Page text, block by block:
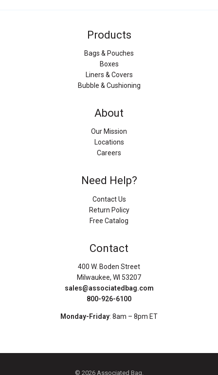
Products
Bags & Pouches
Boxes
Liners & Covers
Bubble & Cushioning
About
Our Mission
Locations
Careers
Need Help?
Contact Us
Return Policy
Free Catalog
Contact
400 W. Boden Street
Milwaukee, WI 53207
sales@associatedbag.com
800-926-6100
Monday-Friday: 8am – 8pm ET
© 2026 Associated Bag.